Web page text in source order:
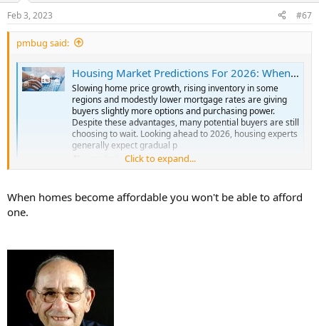
Feb 3, 2023 #67
pmbug said:
Housing Market Predictions For 2026: When Will Home Prices Drop?
Slowing home price growth, rising inventory in some
regions and modestly lower mortgage rates are giving
buyers slightly more options and purchasing power.
Despite these advantages, many potential buyers are still
choosing to wait. Looking ahead to 2026, housing experts
generally expect gradual p
www.forbes.comClick to expand...
When homes become affordable you won't be able to afford
one.